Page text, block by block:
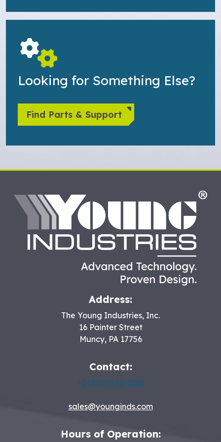
Looking for Something Else?
Find Parts & Support
Address:
The Young Industries, Inc.
16 Painter Street
Muncy, PA 17756
Contact:
+1 (800) 546-3165
sales@younginds.com
Hours of Operation: